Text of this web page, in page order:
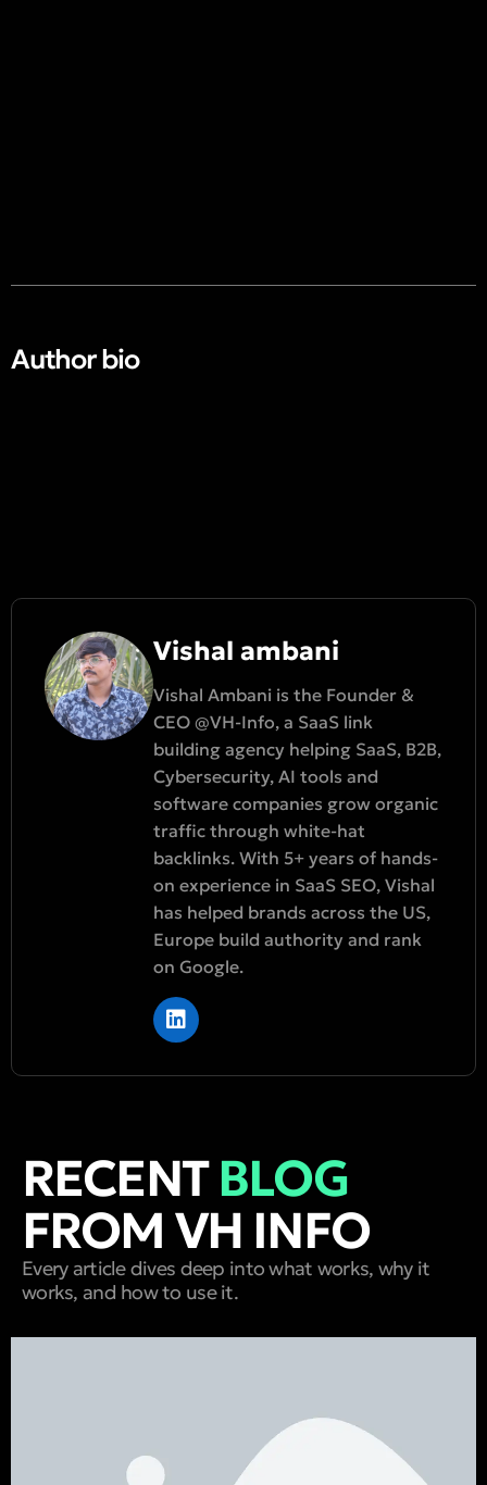
Author bio​
Vishal ambani
Vishal Ambani is the Founder &
CEO @VH-Info, a SaaS link
building agency helping SaaS, B2B,
Cybersecurity, AI tools and
software companies grow organic
traffic through white-hat
backlinks. With 5+ years of hands-
on experience in SaaS SEO, Vishal
has helped brands across the US,
Europe build authority and rank
on Google.
RECENTBLOG
FROM VH INFO
Every article dives deep into what works, why it
works, and how to use it.